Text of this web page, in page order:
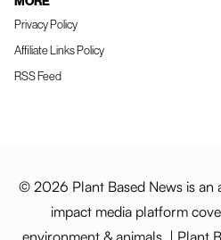
Privacy Policy
Affiliate Links Policy
RSS Feed
© 2026 Plant Based News is an
impact media platform